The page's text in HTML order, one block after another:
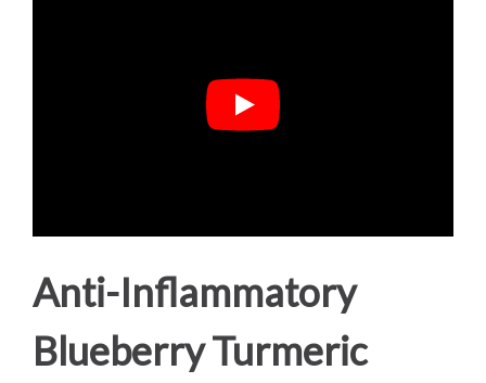
Anti-Inflammatory
Blueberry Turmeric